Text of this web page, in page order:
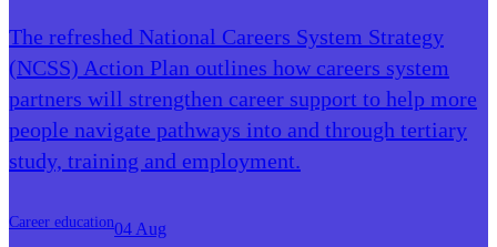
The refreshed National Careers System Strategy
(NCSS) Action Plan outlines how careers system
partners will strengthen career support to help more
people navigate pathways into and through tertiary
study, training and employment.
Career education04 Aug